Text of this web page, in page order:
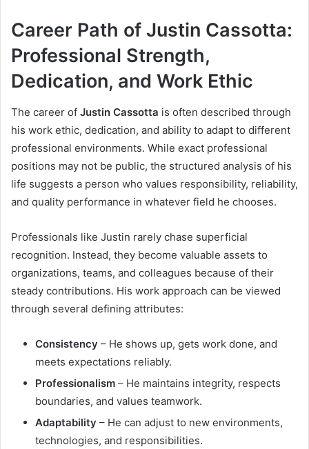
Career Path of Justin Cassotta:
Professional Strength,
Dedication, and Work Ethic
The career of Justin Cassotta is often described through
his work ethic, dedication, and ability to adapt to different
professional environments. While exact professional
positions may not be public, the structured analysis of his
life suggests a person who values responsibility, reliability,
and quality performance in whatever field he chooses.
Professionals like Justin rarely chase superficial
recognition. Instead, they become valuable assets to
organizations, teams, and colleagues because of their
steady contributions. His work approach can be viewed
through several defining attributes:
Consistency – He shows up, gets work done, and
meets expectations reliably.
Professionalism – He maintains integrity, respects
boundaries, and values teamwork.
Adaptability – He can adjust to new environments,
technologies, and responsibilities.